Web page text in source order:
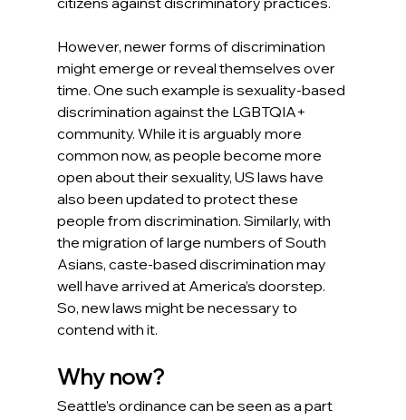
However, newer forms of discrimination
might emerge or reveal themselves over
time. One such example is sexuality-based
discrimination against the LGBTQIA+
community. While it is arguably more
common now, as people become more
open about their sexuality, US laws have
also been updated to protect these
people from discrimination. Similarly, with
the migration of large numbers of South
Asians, caste-based discrimination may
well have arrived at America’s doorstep.
So, new laws might be necessary to
contend with it.
Why now?
Seattle’s ordinance can be seen as a part